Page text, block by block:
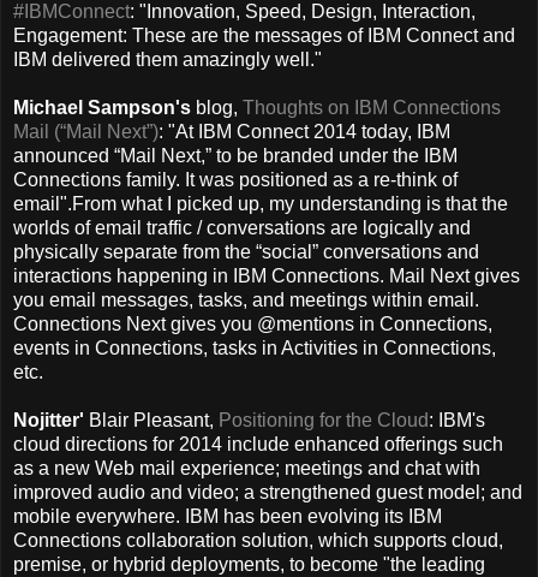
#IBMConnect: "Innovation, Speed, Design, Interaction,
Engagement: These are the messages of IBM Connect and
IBM delivered them amazingly well."
Michael Sampson's blog, Thoughts on IBM Connections
Mail (“Mail Next”): "At IBM Connect 2014 today, IBM
announced “Mail Next,” to be branded under the IBM
Connections family. It was positioned as a re-think of
email".From what I picked up, my understanding is that the
worlds of email traffic / conversations are logically and
physically separate from the “social” conversations and
interactions happening in IBM Connections. Mail Next gives
you email messages, tasks, and meetings within email.
Connections Next gives you @mentions in Connections,
events in Connections, tasks in Activities in Connections,
etc.
Nojitter' Blair Pleasant, Positioning for the Cloud: IBM's
cloud directions for 2014 include enhanced offerings such
as a new Web mail experience; meetings and chat with
improved audio and video; a strengthened guest model; and
mobile everywhere. IBM has been evolving its IBM
Connections collaboration solution, which supports cloud,
premise, or hybrid deployments, to become "the leading